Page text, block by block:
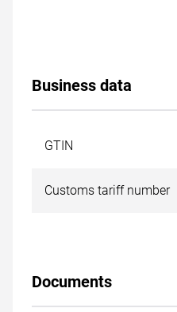
Business data
GTIN
Customs tariff number
Documents